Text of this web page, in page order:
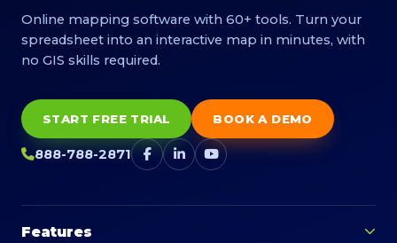
Online mapping software with 60+ tools. Turn your
spreadsheet into an interactive map in minutes, with
no GIS skills required.
START FREE TRIAL BOOK A DEMO
888-788-2871
Features